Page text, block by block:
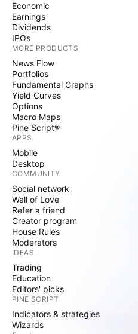
Economic
Earnings
Dividends
IPOs
MORE PRODUCTS
News Flow
Portfolios
Fundamental Graphs
Yield Curves
Options
Macro Maps
Pine Script®
APPS
Mobile
Desktop
COMMUNITY
Social network
Wall of Love
Refer a friend
Creator program
House Rules
Moderators
IDEAS
Trading
Education
Editors' picks
PINE SCRIPT
Indicators & strategies
Wizards